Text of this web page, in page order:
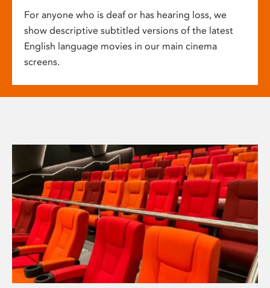
For anyone who is deaf or has hearing loss, we
show descriptive subtitled versions of the latest
English language movies in our main cinema
screens.